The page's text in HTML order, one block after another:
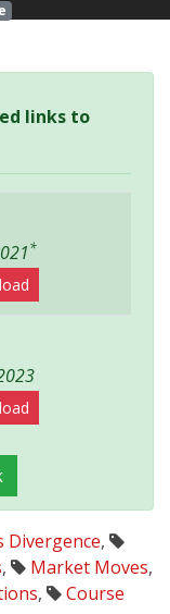
links to
*
Divergence,
, Market Moves,
, Course